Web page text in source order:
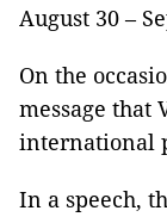
August 30 –
On the
message that
international
In a speech,